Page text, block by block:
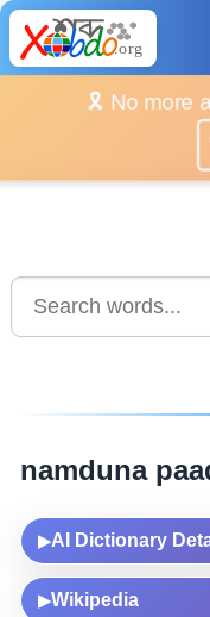
🎗️ No more
namduna
▶AI Dictionary
▶Wikipedia